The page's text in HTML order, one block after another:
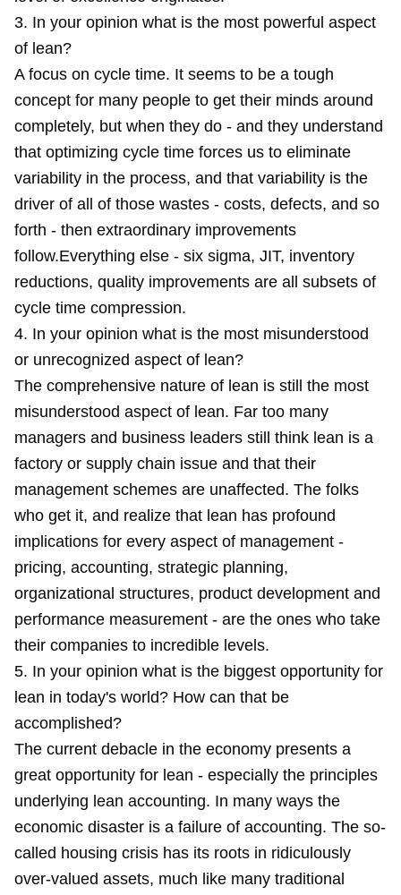
3. In your opinion what is the most powerful aspect
of lean?
A focus on cycle time. It seems to be a tough
concept for many people to get their minds around
completely, but when they do - and they understand
that optimizing cycle time forces us to eliminate
variability in the process, and that variability is the
driver of all of those wastes - costs, defects, and so
forth - then extraordinary improvements
follow.Everything else - six sigma, JIT, inventory
reductions, quality improvements are all subsets of
cycle time compression.
4. In your opinion what is the most misunderstood
or unrecognized aspect of lean?
The comprehensive nature of lean is still the most
misunderstood aspect of lean. Far too many
managers and business leaders still think lean is a
factory or supply chain issue and that their
management schemes are unaffected. The folks
who get it, and realize that lean has profound
implications for every aspect of management -
pricing, accounting, strategic planning,
organizational structures, product development and
performance measurement - are the ones who take
their companies to incredible levels.
5. In your opinion what is the biggest opportunity for
lean in today's world? How can that be
accomplished?
The current debacle in the economy presents a
great opportunity for lean - especially the principles
underlying lean accounting. In many ways the
economic disaster is a failure of accounting. The so-
called housing crisis has its roots in ridiculously
over-valued assets, much like many traditional